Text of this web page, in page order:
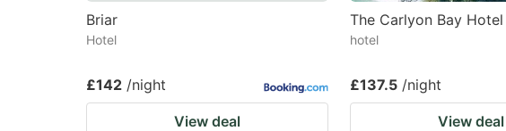
Briar
Hotel
£142 /night
View deal
The Carlyon Bay
hotel
£137.5 /night
View deal